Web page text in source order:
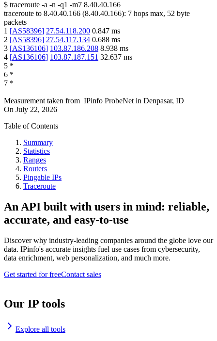
$ traceroute -a -n -q1 -m7 8.40.40.166
traceroute to 8.40.40.166 (8.40.40.166): 7 hops max, 52 byte
packets
1 [AS58396] 27.54.118.200 0.847 ms
2 [AS58396] 27.54.117.134 0.688 ms
3 [AS136106] 103.87.186.208 8.938 ms
4 [AS136106] 103.87.187.151 32.637 ms
5 *
6 *
7 *
Measurement taken from IPinfo ProbeNet in Denpasar, ID
On July 22, 2026
Table of Contents
Summary
Statistics
Ranges
Routers
Pingable IPs
Traceroute
An API built with users in mind: reliable,
accurate, and easy-to-use
Discover why industry-leading companies around the globe love our
data. IPinfo's accurate insights fuel use cases from cybersecurity,
data enrichment, web personalization, and much more.
Get started for freeContact sales
Our IP tools
Explore all tools